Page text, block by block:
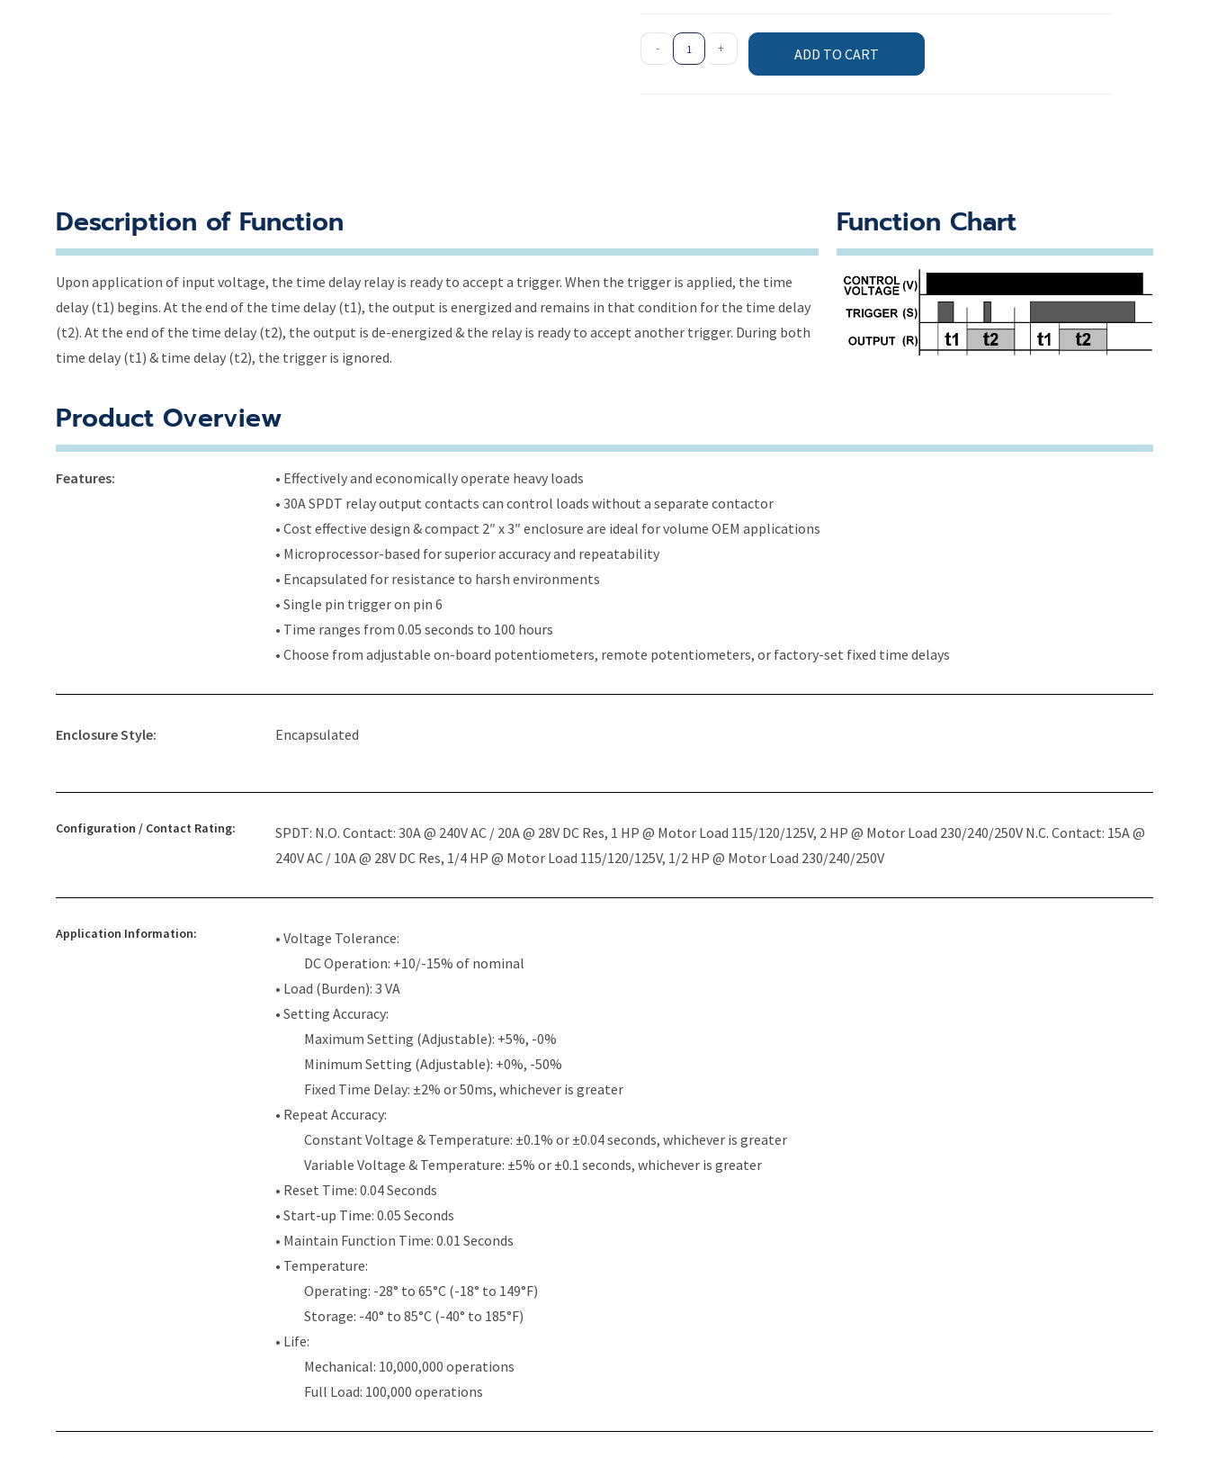
- + ADD TO CART
Description of Function
Upon application of input voltage, the time delay relay is ready to accept a trigger. When the trigger is applied, the time
delay (t1) begins. At the end of the time delay (t1), the output is energized and remains in that condition for the time delay
(t2). At the end of the time delay (t2), the output is de-energized & the relay is ready to accept another trigger. During both
time delay (t1) & time delay (t2), the trigger is ignored.
Function Chart
Product Overview
Features:
• Effectively and economically operate heavy loads
• 30A SPDT relay output contacts can control loads without a separate contactor
• Cost effective design & compact 2″ x 3″ enclosure are ideal for volume OEM applications
• Microprocessor-based for superior accuracy and repeatability
• Encapsulated for resistance to harsh environments
• Single pin trigger on pin 6
• Time ranges from 0.05 seconds to 100 hours
• Choose from adjustable on-board potentiometers, remote potentiometers, or factory-set fixed time delays
Enclosure Style: Encapsulated
Configuration / Contact Rating:
SPDT: N.O. Contact: 30A @ 240V AC / 20A @ 28V DC Res, 1 HP @ Motor Load 115/120/125V, 2 HP @ Motor Load 230/240/250V N.C. Contact: 15A @
240V AC / 10A @ 28V DC Res, 1/4 HP @ Motor Load 115/120/125V, 1/2 HP @ Motor Load 230/240/250V
Application Information:
• Voltage Tolerance:
DC Operation: +10/-15% of nominal
• Load (Burden): 3 VA
• Setting Accuracy:
Maximum Setting (Adjustable): +5%, -0%
Minimum Setting (Adjustable): +0%, -50%
Fixed Time Delay: ±2% or 50ms, whichever is greater
• Repeat Accuracy:
Constant Voltage & Temperature: ±0.1% or ±0.04 seconds, whichever is greater
Variable Voltage & Temperature: ±5% or ±0.1 seconds, whichever is greater
• Reset Time: 0.04 Seconds
• Start-up Time: 0.05 Seconds
• Maintain Function Time: 0.01 Seconds
• Temperature:
Operating: -28° to 65°C (-18° to 149°F)
Storage: -40° to 85°C (-40° to 185°F)
• Life:
Mechanical: 10,000,000 operations
Full Load: 100,000 operations